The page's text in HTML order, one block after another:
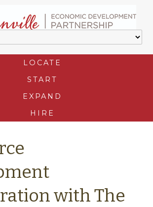
LOCATE
START
EXPAND
HIRE
with The